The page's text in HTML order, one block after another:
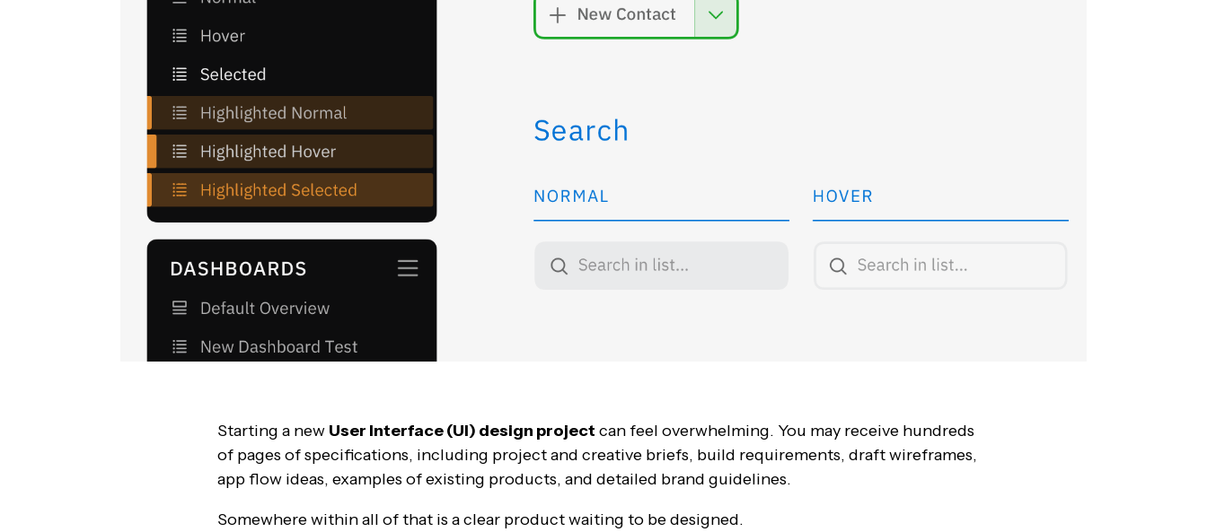
Starting a new User Interface (UI) design project can feel overwhelming. You may receive hundreds
of pages of specifications, including project and creative briefs, build requirements, draft wireframes,
app flow ideas, examples of existing products, and detailed brand guidelines.
Somewhere within all of that is a clear product waiting to be designed.